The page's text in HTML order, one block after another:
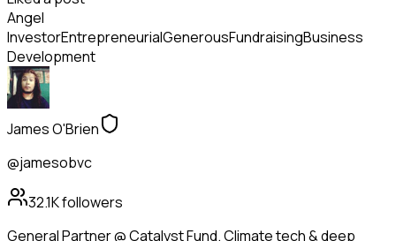
Angel
InvestorEntrepreneurialGenerousFundraisingBusiness
Development
James O'Brien
@jamesobvc
32.1Kfollowers
General Partner @ Catalyst Fund. Climate tech & deep